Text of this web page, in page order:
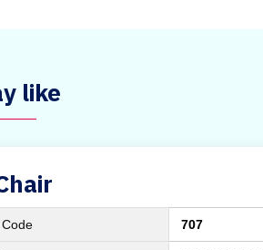
like
707